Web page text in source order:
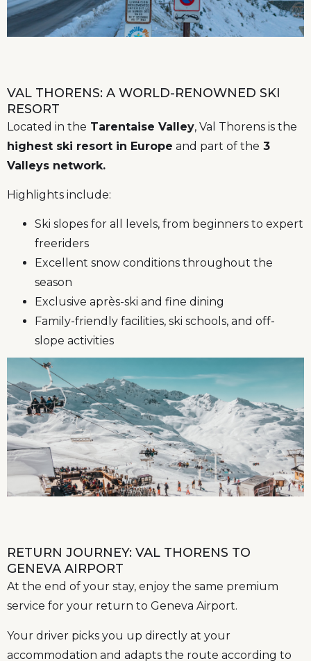
VAL THORENS: A WORLD-RENOWNED SKI
RESORT
Located in the Tarentaise Valley, Val Thorens is the
highest ski resort in Europe and part of the 3
Valleys network.
Highlights include:
Ski slopes for all levels, from beginners to expert
freeriders
Excellent snow conditions throughout the
season
Exclusive après-ski and fine dining
Family-friendly facilities, ski schools, and off-
slope activities
RETURN JOURNEY: VAL THORENS TO
GENEVA AIRPORT
At the end of your stay, enjoy the same premium
service for your return to Geneva Airport.
Your driver picks you up directly at your
accommodation and adapts the route according to